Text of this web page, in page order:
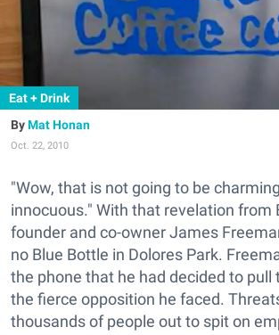
Eat + Drink
Mat Honan
Oct. 22, 2010
"Wow, that is not going to be
innocuous." With that revelation from
founder and co-owner James
no Blue Bottle in Dolores Park.
the phone that he had decided to pull
the fierce opposition he faced.
thousands of people out to spit on